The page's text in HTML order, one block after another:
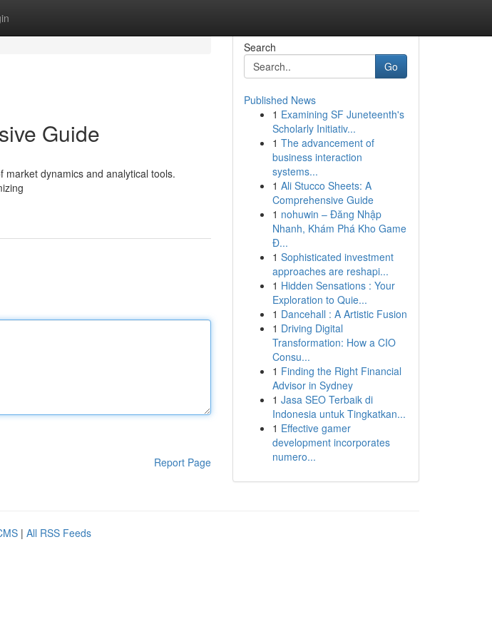
Guide
dynamics and analytical tools.
Report Page
Search
Go
Published News
1 Examining SF Juneteenth's
Scholarly Initiativ...
1 The advancement of
business interaction
systems...
1 Ali Stucco Sheets: A
Comprehensive Guide
1 nohuwin – Đăng Nhập
Nhanh, Khám Phá Kho Game
Đ...
1 Sophisticated investment
approaches are reshapi...
1 Hidden Sensations : Your
Exploration to Quie...
1 Dancehall : A Artistic Fusion
1 Driving Digital
Transformation: How a CIO
Consu...
1 Finding the Right Financial
Advisor in Sydney
1 Jasa SEO Terbaik di
Indonesia untuk Tingkatkan...
1 Effective gamer
development incorporates
numero...
| All RSS Feeds